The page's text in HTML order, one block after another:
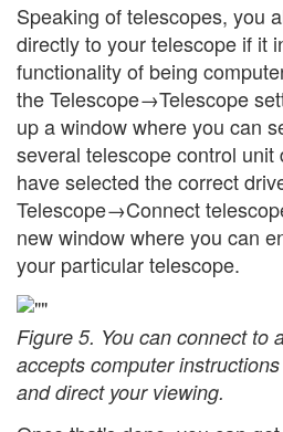
Speaking of telescopes, you
directly to your telescope if it
functionality of being
the Telescope→Telescope
up a window where you can
several telescope control unit
have selected the correct
Telescope→Connect
new window where you can
your particular telescope.
Figure 5. You can connect to
accepts computer
and direct your viewing.